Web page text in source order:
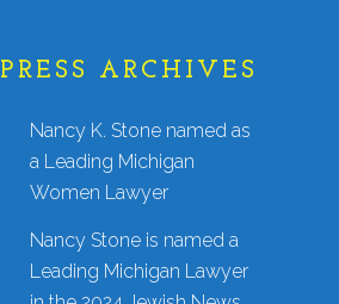
PRESS ARCHIVES
Nancy K. Stone named as
a Leading Michigan
Women Lawyer
Nancy Stone is named a
Leading Michigan Lawyer